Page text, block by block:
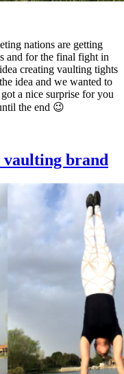
nations are getting
and for the final fight in
creating vaulting tights
idea and we wanted to
a nice surprise for you
the end 😉
brand